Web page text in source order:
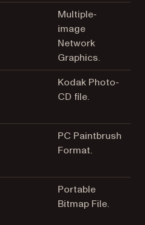
Multiple-
image
Network
Graphics.
Kodak Photo-
CD file.
PC Paintbrush
Format.
Portable
Bitmap File.